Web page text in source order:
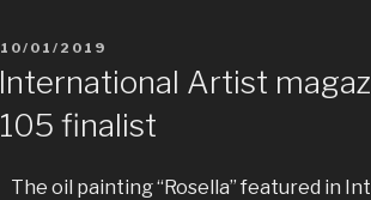
10/01/2019
International Artist
105 finalist
The oil painting “Rosella” featured in